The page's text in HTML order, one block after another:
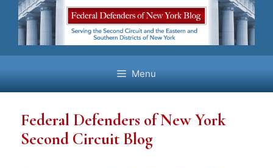
Skip
content
Menu
Federal Defenders of New York
Second Circuit Blog